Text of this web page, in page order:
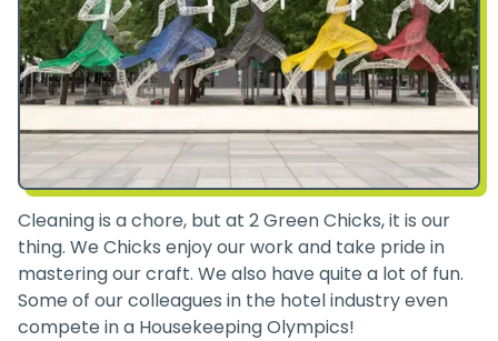
Cleaning is a chore, but at 2 Green Chicks, it is our
thing. We Chicks enjoy our work and take pride in
mastering our craft. We also have quite a lot of fun.
Some of our colleagues in the hotel industry even
compete in a Housekeeping Olympics!